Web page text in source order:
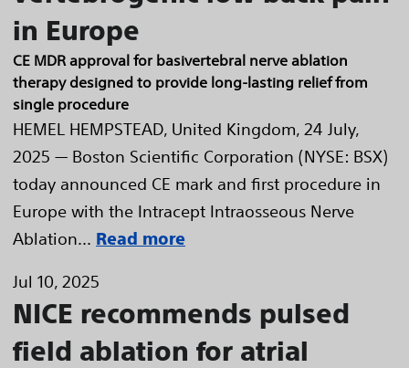
in Europe
CE MDR approval for basivertebral nerve ablation
therapy designed to provide long-lasting relief from
single procedure
HEMEL HEMPSTEAD, United Kingdom, 24 July,
2025 — Boston Scientific Corporation (NYSE: BSX)
today announced CE mark and first procedure in
Europe with the Intracept Intraosseous Nerve
Ablation... Read more
Jul 10, 2025
NICE recommends pulsed
field ablation for atrial